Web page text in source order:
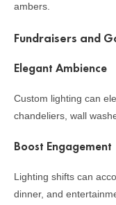
ambers.
Fundraisers and
Elegant Ambience
Custom lighting can
chandeliers, wall
Boost Engagement
Lighting shifts can
dinner, and